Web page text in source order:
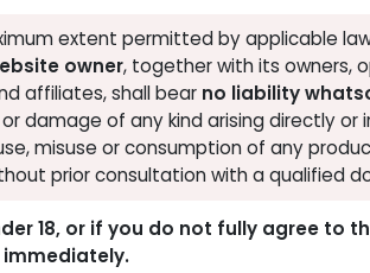
extent permitted by applicable
owner, together with its owners,
affiliates, shall bear no liability
or damage of any kind arising directly
misuse or consumption of any
prior consultation with a qualified
18, or if you do not fully agree to